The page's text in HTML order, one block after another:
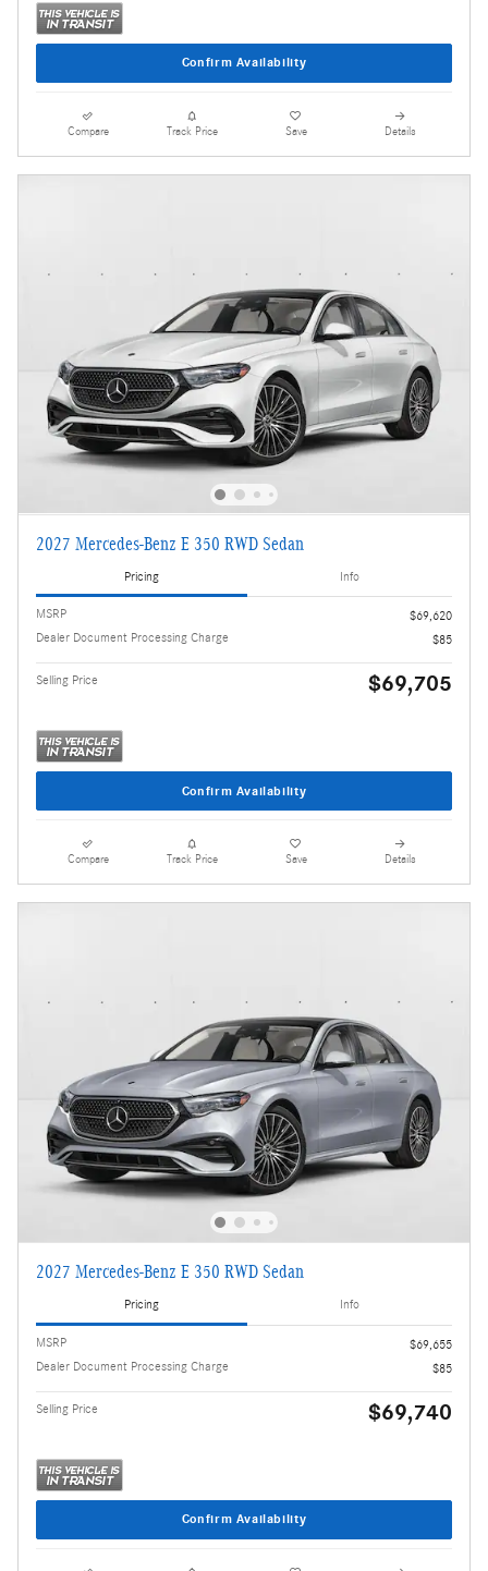
Confirm Availability
Compare Track Price Save Details
2027 Mercedes-Benz E 350 RWD Sedan
Pricing Info
MSRP
$69,620
Dealer Document Processing Charge
$85
Selling Price $69,705
Confirm Availability
Compare Track Price Save Details
2027 Mercedes-Benz E 350 RWD Sedan
Pricing Info
MSRP
$69,655
Dealer Document Processing Charge
$85
Selling Price $69,740
Confirm Availability